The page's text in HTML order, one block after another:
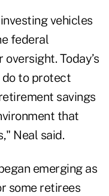
vehicles
federal
Today’s
do to protect
savings
that
Neal said.
emerging as
some retirees